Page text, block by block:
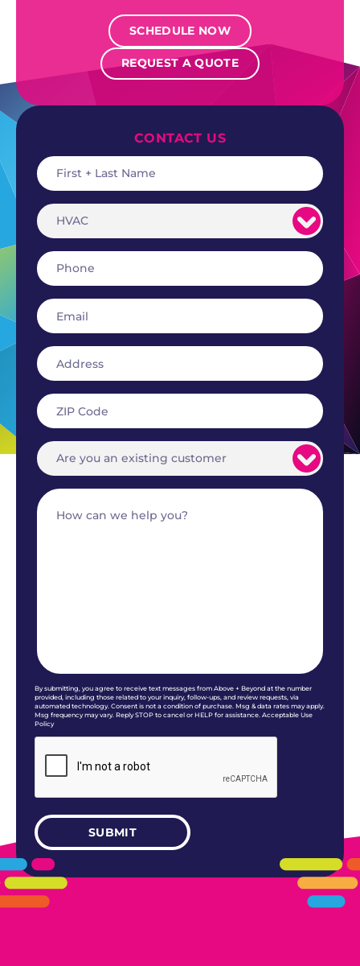
SCHEDULE NOW
REQUEST A QUOTE
CONTACT US
By submitting, you agree to receive text messages from Above + Beyond at the number
provided, including those related to your inquiry, follow-ups, and review requests, via
automated technology. Consent is not a condition of purchase. Msg & data rates may apply.
Msg frequency may vary. Reply STOP to cancel or HELP for assistance. Acceptable Use
Policy